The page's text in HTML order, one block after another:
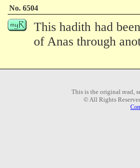
No. 6504
This hadith had
of Anas through
This is the original read,
© All Rights